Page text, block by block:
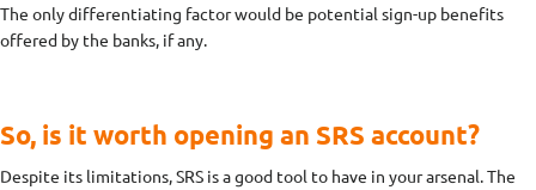
The only differentiating factor would be potential sign-up benefits
offered by the banks, if any.
So, is it worth opening an SRS account?
Despite its limitations, SRS is a good tool to have in your arsenal. The